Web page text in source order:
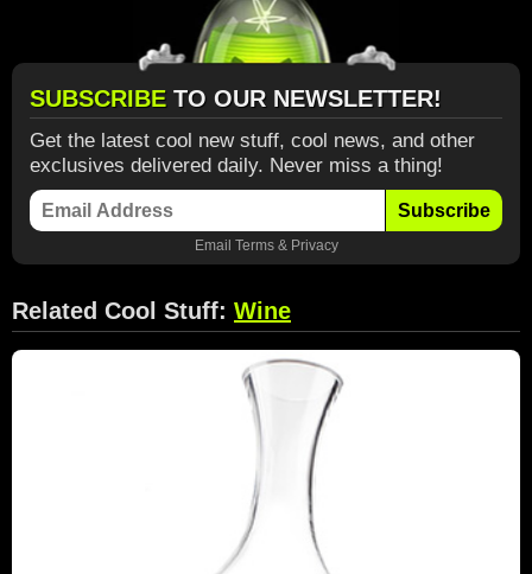
SUBSCRIBE TO OUR NEWSLETTER!
Get the latest cool new stuff, cool news, and other
exclusives delivered daily. Never miss a thing!
Subscribe
Email Terms& Privacy
Related Cool Stuff: Wine